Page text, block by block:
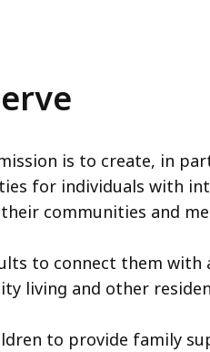
is to create, in
for individuals with
communities and
to connect them
living and other
to provide family